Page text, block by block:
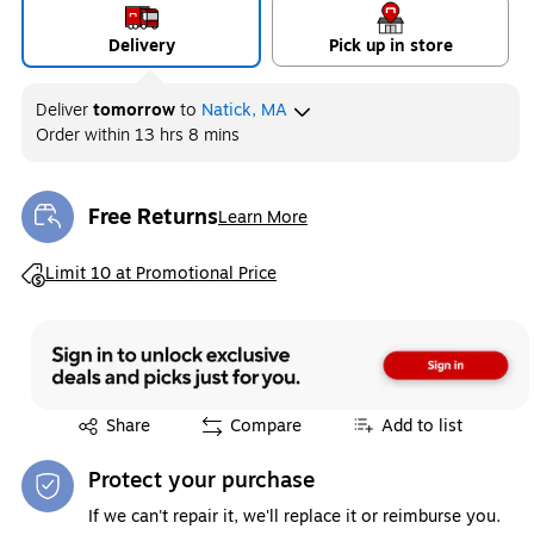
Delivery Pick up in store
Delivertomorrowto Natick, MA
Order within 13 hrs 8 mins
Free ReturnsLearn More
Exited tooltip
Limit 10 at Promotional Price
Exited tooltip
Share
Exited tooltip Compare Add to list
Protect your purchase
If we can't repair it, we'll replace it or reimburse you.